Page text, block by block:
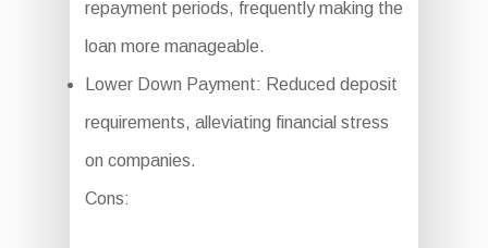
repayment periods, frequently making the
loan more manageable.
Lower Down Payment: Reduced deposit
requirements, alleviating financial stress
on companies.
Cons: